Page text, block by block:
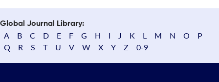
Global Journal Library:
A B C D E F G H I J K L M N O
P
Q
R S T U V W X Y Z 0-9